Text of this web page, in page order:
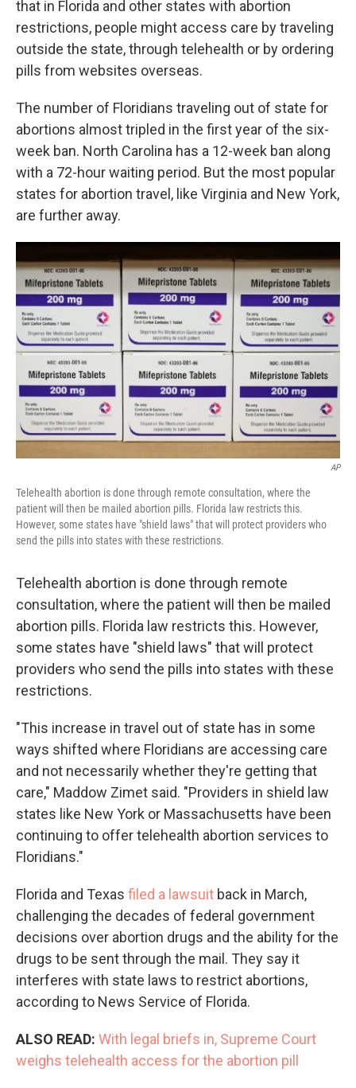
that in Florida and other states with abortion
restrictions, people might access care by traveling
outside the state, through telehealth or by ordering
pills from websites overseas.
The number of Floridians traveling out of state for
abortions almost tripled in the first year of the six-
week ban. North Carolina has a 12-week ban along
with a 72-hour waiting period. But the most popular
states for abortion travel, like Virginia and New York,
are further away.
AP
Telehealth abortion is done through remote consultation, where the
patient will then be mailed abortion pills. Florida law restricts this.
However, some states have "shield laws" that will protect providers who
send the pills into states with these restrictions.
Telehealth abortion is done through remote
consultation, where the patient will then be mailed
abortion pills. Florida law restricts this. However,
some states have "shield laws" that will protect
providers who send the pills into states with these
restrictions.
"This increase in travel out of state has in some
ways shifted where Floridians are accessing care
and not necessarily whether they're getting that
care," Maddow Zimet said. "Providers in shield law
states like New York or Massachusetts have been
continuing to offer telehealth abortion services to
Floridians."
Florida and Texas filed a lawsuit back in March,
challenging the decades of federal government
decisions over abortion drugs and the ability for the
drugs to be sent through the mail. They say it
interferes with state laws to restrict abortions,
according to News Service of Florida.
ALSO READ: With legal briefs in, Supreme Court
weighs telehealth access for the abortion pill